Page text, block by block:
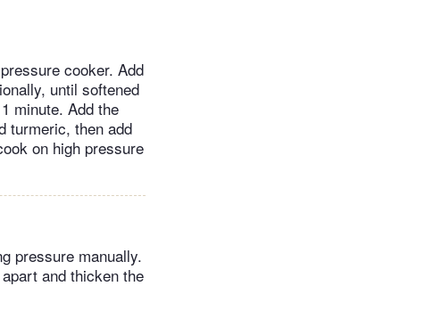
cooker. Add
until softened
minute. Add the
turmeric, then add
on high pressure
pressure manually.
and thicken the